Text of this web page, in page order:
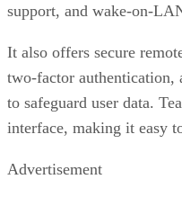
support, and wake-on-
It also offers secure
two-factor authentication,
to safeguard user data.
interface, making it easy
Advertisement